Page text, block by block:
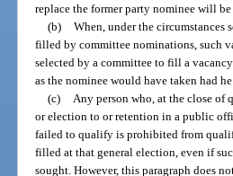
replace the former party nominee will
(b) When, under the circumstances
filled by committee nominations, such
selected by a committee to fill a
as the nominee would have taken had
(c) Any person who, at the close of
or election to or retention in a public
failed to qualify is prohibited from
filled at that general election, even if
sought. However, this paragraph does